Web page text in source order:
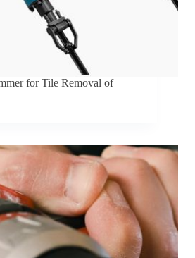
for Tile Removal of